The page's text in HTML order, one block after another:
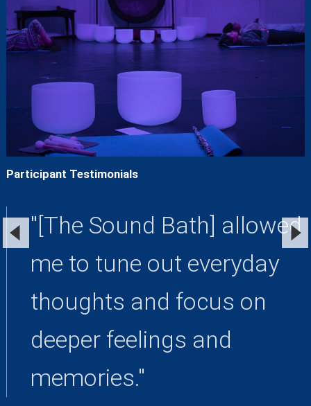
Participant Testimonials
"[The Sound Bath] allowed
me to tune out everyday
thoughts and focus on
deeper feelings and
memories."